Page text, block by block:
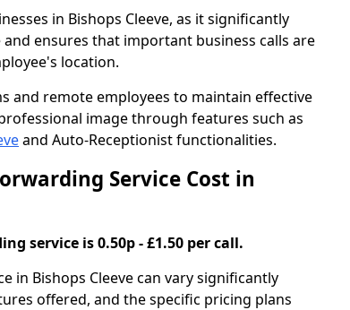
in Bishops Cleeve, as it significantly
ensures that important business calls are
location.
and remote employees to maintain effective
image through features such as
and Auto-Receptionist functionalities.
Service Cost in
service is 0.50p - £1.50 per call.
in Bishops Cleeve can vary significantly
offered, and the specific pricing plans